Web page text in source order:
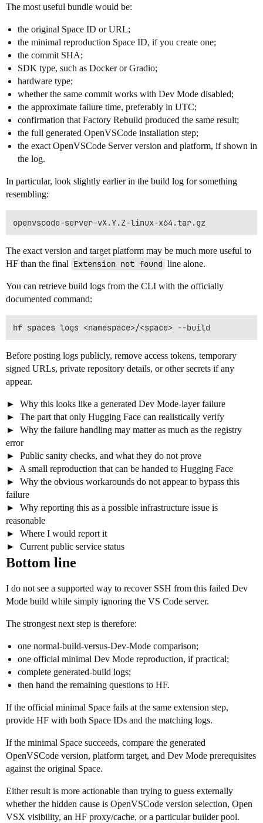
The most useful bundle would be:
the original Space ID or URL;
the minimal reproduction Space ID, if you create one;
the commit SHA;
SDK type, such as Docker or Gradio;
hardware type;
whether the same commit works with Dev Mode disabled;
the approximate failure time, preferably in UTC;
confirmation that Factory Rebuild produced the same result;
the full generated OpenVSCode installation step;
the exact OpenVSCode Server version and platform, if shown in
the log.
In particular, look slightly earlier in the build log for something
resembling:
The exact version and target platform may be much more useful to
HF than the final Extension not found line alone.
You can retrieve build logs from the CLI with the officially
documented command:
Before posting logs publicly, remove access tokens, temporary
signed URLs, private repository details, or other secrets if any
appear.
Why this looks like a generated Dev Mode-layer failure
The part that only Hugging Face can realistically verify
Why the failure handling may matter as much as the registry
error
Public sanity checks, and what they do not prove
A small reproduction that can be handed to Hugging Face
Why the obvious workarounds do not appear to bypass this
failure
Why reporting this as a possible infrastructure issue is
reasonable
Where I would report it
Current public service status
Bottom line
I do not see a supported way to recover SSH from this failed Dev
Mode build while simply ignoring the VS Code server.
The strongest next step is therefore:
one normal-build-versus-Dev-Mode comparison;
one official minimal Dev Mode reproduction, if practical;
complete generated-build logs;
then hand the remaining questions to HF.
If the official minimal Space fails at the same extension step,
provide HF with both Space IDs and the matching logs.
If the minimal Space succeeds, compare the generated
OpenVSCode version, platform target, and Dev Mode prerequisites
against the original Space.
Either result is more actionable than trying to guess externally
whether the hidden cause is OpenVSCode version selection, Open
VSX visibility, an HF proxy/cache, or a particular builder pool.